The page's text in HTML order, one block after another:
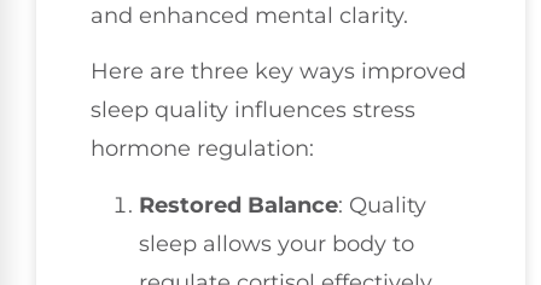
and enhanced mental clarity.
Here are three key ways improved
sleep quality influences stress
hormone regulation:
Restored Balance: Quality
sleep allows your body to